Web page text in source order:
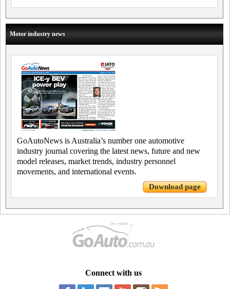
Motor industry news
GoAutoNews is Australia’s number one automotive
industry journal covering the latest news, future and new
model releases, market trends, industry personnel
movements, and international events.
Download page
Connect with us